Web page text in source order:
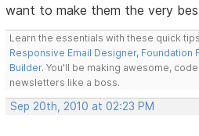
want to make them the very
Learn the essentials with these quick
Responsive Email Designer, Foundation
Builder. You'll be making awesome,
newsletters like a boss.
Sep 20th, 2010 at 02:23 PM